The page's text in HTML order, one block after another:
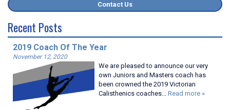
Contact Us
Recent Posts
2019 Coach Of The Year
November 12, 2020
We are pleased to announce our very
own Juniors and Masters coach has
been crowned the 2019 Victorian
Calisthenics coaches…Read more »